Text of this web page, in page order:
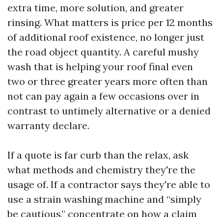
extra time, more solution, and greater
rinsing. What matters is price per 12 months
of additional roof existence, no longer just
the road object quantity. A careful mushy
wash that is helping your roof final even
two or three greater years more often than
not can pay again a few occasions over in
contrast to untimely alternative or a denied
warranty declare.
If a quote is far curb than the relax, ask
what methods and chemistry they're the
usage of. If a contractor says they're able to
use a strain washing machine and “simply
be cautious,” concentrate on how a claim